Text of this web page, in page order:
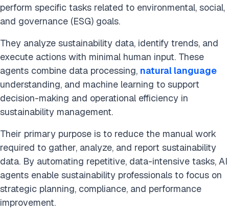
perform specific tasks related to environmental, social,
and governance (ESG) goals.
They analyze sustainability data, identify trends, and
execute actions with minimal human input. These
agents combine data processing, natural language
understanding, and machine learning to support
decision-making and operational efficiency in
sustainability management.
Their primary purpose is to reduce the manual work
required to gather, analyze, and report sustainability
data. By automating repetitive, data-intensive tasks, AI
agents enable sustainability professionals to focus on
strategic planning, compliance, and performance
improvement.